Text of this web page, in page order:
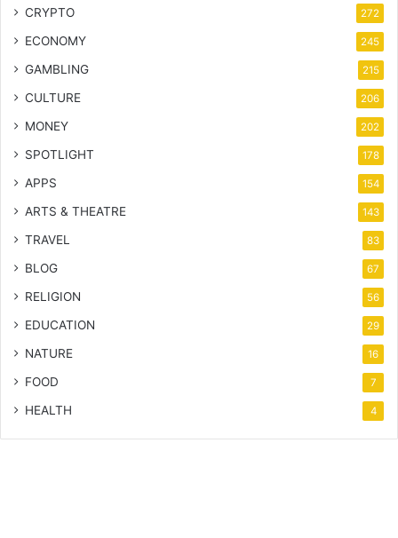
CRYPTO 272
ECONOMY 245
GAMBLING 215
CULTURE 206
MONEY 202
SPOTLIGHT 178
APPS 154
ARTS & THEATRE 143
TRAVEL 83
BLOG 67
RELIGION 56
EDUCATION 29
NATURE 16
FOOD 7
HEALTH 4